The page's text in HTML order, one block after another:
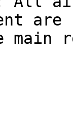
are